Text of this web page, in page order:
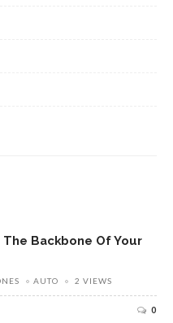
Backbone Of Your
AUTO 2 VIEWS
0